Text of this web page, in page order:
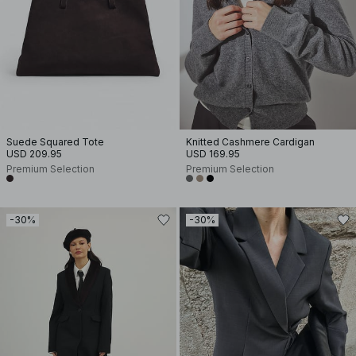
Suede Squared Tote
USD 209.95
Premium Selection
Knitted Cashmere Cardigan
USD 169.95
Premium Selection
-30% -30%